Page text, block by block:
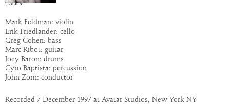
track 9
Mark Feldman: violin
Erik Friedlander: cello
Greg Cohen: bass
Marc Ribot: guitar
Joey Baron: drums
Cyro Baptista: percussion
John Zorn: conductor
Recorded 7 December 1997 at Avatar Studios, New York NY